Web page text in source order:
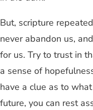
But, scripture
never abandon us,
for us. Try to trust in
a sense of
have a clue as to
future, you can rest